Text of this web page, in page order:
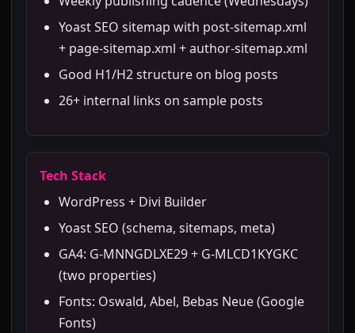
Yoast SEO sitemap with post-sitemap.xml
+ page-sitemap.xml + author-sitemap.xml
Good H1/H2 structure on blog posts
26+ internal links on sample posts
Tech Stack
WordPress + Divi Builder
Yoast SEO (schema, sitemaps, meta)
GA4: G-MNNGDLXE29 + G-MLCD1KYGKC
(two properties)
Fonts: Oswald, Abel, Bebas Neue (Google
Fonts)